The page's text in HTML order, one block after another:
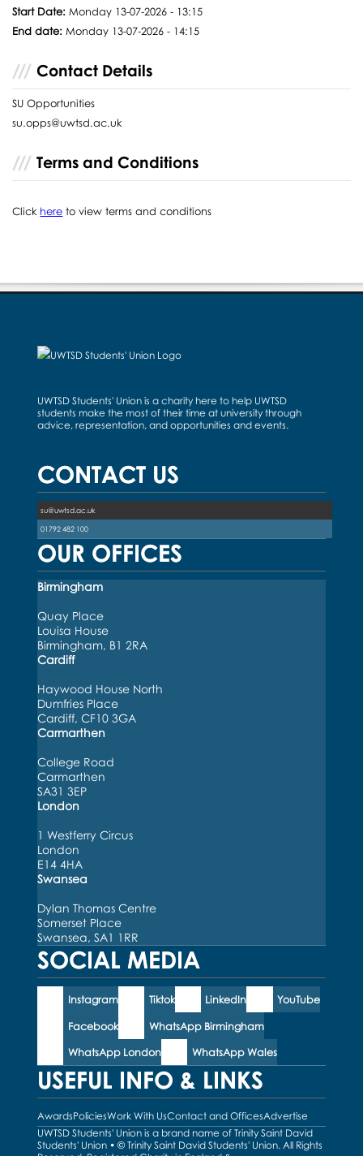
Start Date:Monday 13-07-2026 - 13:15
End date:Monday 13-07-2026 - 14:15
Contact Details
SU Opportunities
su.opps@uwtsd.ac.uk
Terms and Conditions
Click here to view terms and conditions
UWTSD Students' Union is a charity here to help UWTSD
students make the most of their time at university through
advice, representation, and opportunities and events.
CONTACT US
su@uwtsd.ac.uk
01792 482 100
OUR OFFICES
Birmingham
Quay Place
Louisa House
Birmingham, B1 2RA
Cardiff
Haywood House North
Dumfries Place
Cardiff, CF10 3GA
Carmarthen
College Road
Carmarthen
SA31 3EP
London
1 Westferry Circus
London
E14 4HA
Swansea
Dylan Thomas Centre
Somerset Place
Swansea, SA1 1RR
SOCIAL MEDIA
Instagram Tiktok LinkedIn YouTube
Facebook WhatsApp Birmingham
WhatsApp London WhatsApp Wales
USEFUL INFO & LINKS
AwardsPoliciesWork With UsContact and OfficesAdvertise
UWTSD Students' Union is a brand name of Trinity Saint David
Students' Union • © Trinity Saint David Students' Union. All Rights